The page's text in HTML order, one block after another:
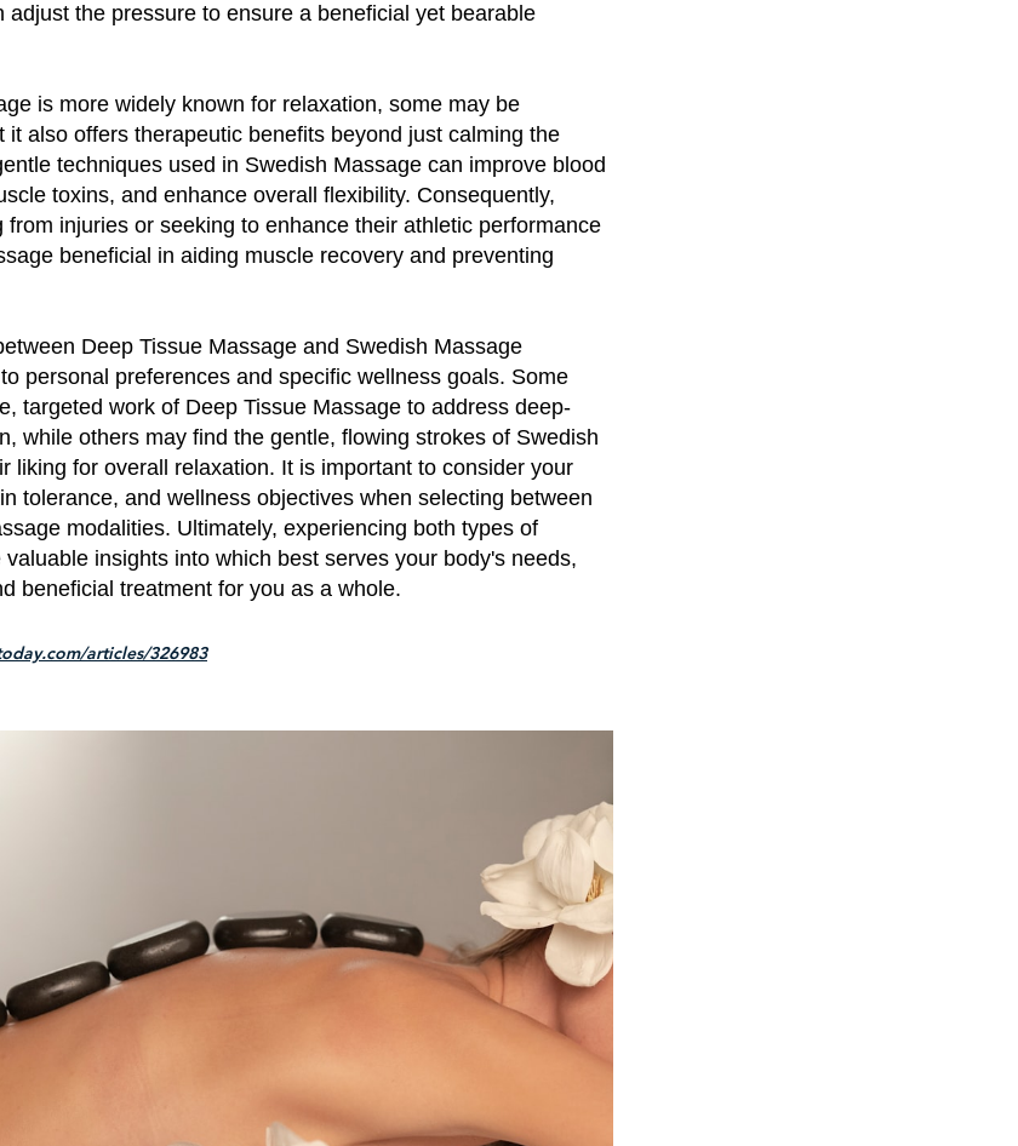
adjust the pressure to ensure a beneficial yet bearable
is more widely known for relaxation, some may be
it also offers therapeutic benefits beyond just calming the
techniques used in Swedish Massage can improve blood
toxins, and enhance overall flexibility. Consequently,
from injuries or seeking to enhance their athletic performance
beneficial in aiding muscle recovery and preventing
Deep Tissue Massage and Swedish Massage
personal preferences and specific wellness goals. Some
targeted work of Deep Tissue Massage to address deep-
while others may find the gentle, flowing strokes of Swedish
liking for overall relaxation. It is important to consider your
tolerance, and wellness objectives when selecting between
modalities. Ultimately, experiencing both types of
insights into which best serves your body's needs,
beneficial treatment for you as a whole.
articles/326983